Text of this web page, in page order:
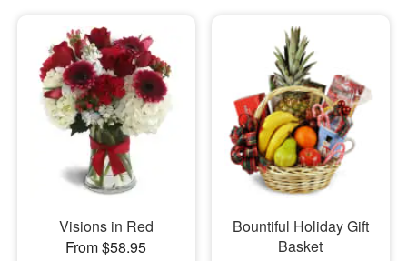
Visions in Red
From $58.95
Bountiful Holiday Gift
Basket